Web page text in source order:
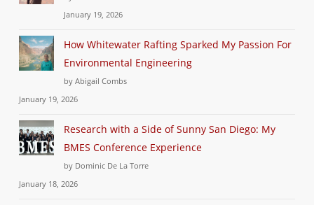
January 19, 2026
How Whitewater Rafting Sparked My Passion For
Environmental Engineering
by Abigail Combs
January 19, 2026
Research with a Side of Sunny San Diego: My
BMES Conference Experience
by Dominic De La Torre
January 18, 2026